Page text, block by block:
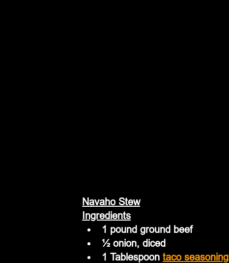
Navaho Stew
Ingredients
1 pound ground beef
½ onion, diced
1 Tablespoon taco seasoning